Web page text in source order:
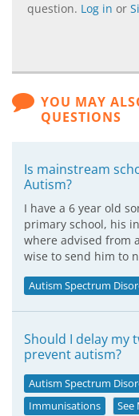
question. Log in or
YOU MAY
QUESTIONS
Is mainstream
Autism?
I have a 6 year old
primary school, his
where advised from
wise to send him to
Autism Spectrum
Should I delay my
prevent autism?
Autism Spectrum
Immunisations
See